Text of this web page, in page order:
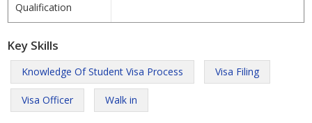
Qualification
Key Skills
Knowledge Of Student Visa Process Visa Filing
Visa Officer Walk in